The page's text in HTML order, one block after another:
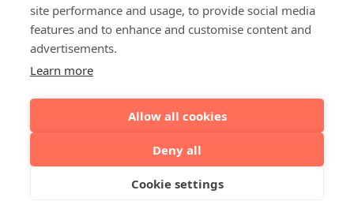
site performance and usage, to provide social media
features and to enhance and customise content and
advertisements.
Learn more
Allow all cookies
Deny all
Cookie settings